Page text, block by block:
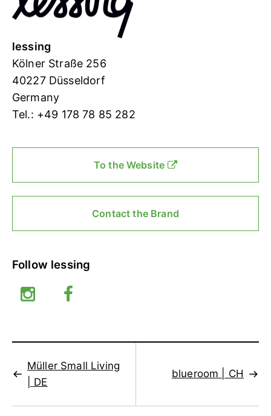
lessing
Kölner Straße 256
40227 Düsseldorf
Germany
Tel.: +49 178 78 85 282
To the Website
Contact the Brand
Follow lessing
Müller Small Living
| DE
blueroom | CH